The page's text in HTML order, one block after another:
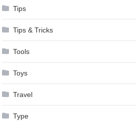
Tips
Tips & Tricks
Tools
Toys
Travel
Type